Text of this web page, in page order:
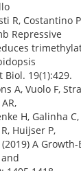
R, Costantino
Repressive
Biol. 19(1):429.
A, Vuolo F,
H, Galinha
Huijser P,
A